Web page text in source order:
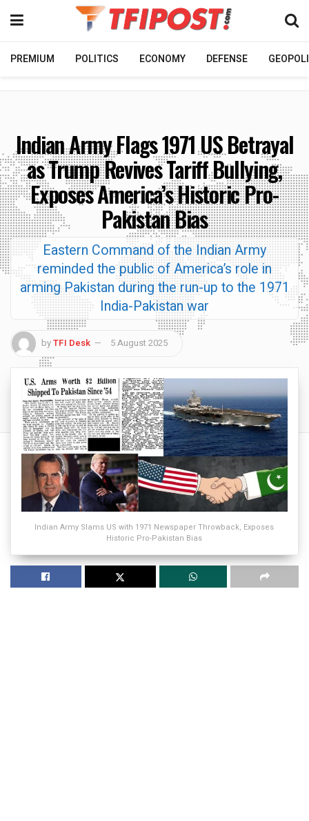
PREMIUM POLITICS ECONOMY DEFENSE
Indian Army Flags 1971 US Betrayal
as Trump Revives Tariff Bullying,
Exposes America’s Historic Pro-
Pakistan Bias
Eastern Command of the Indian Army
reminded the public of America’s role in
arming Pakistan during the run-up to the 1971
India-Pakistan war
byTFI Desk 5 August 2025
Indian Army Slams US with 1971 Newspaper Throwback, Exposes
Historic Pro-Pakistan Bias